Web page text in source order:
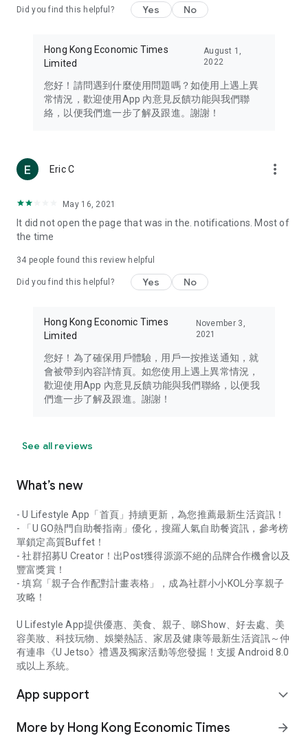
Travel – Staying abreast of issues of concern to Hong Kong
information in the Greater Bay Area, Macau, Japan, Taiwan,
Thailand, South Korea, and other destinations.
Technology – Testing the latest and trendiest tech products
such as mobile phones, computers, cameras, headphones,
(U... Bloggers share diverse lifestyle experiences and food
reviews.
Download now for free and create your own U Lifestyle – a
brand new experience with a different lifestyle!
in the app or email info@ulifestyle.com.hk)
Did you find this helpful? Yes No
Hong Kong Economic Times
Limited
August 1,
2022
您好！請問遇到什麼使用問題嗎？如使用上遇上異
常情況，歡迎使用App 內意見反饋功能與我們聯
絡，以便我們進一步了解及跟進。謝謝！
Eric C more_vert
May 16, 2021
It did not open the page that was in the. notifications. Most of
the time
34 people found this review helpful
Did you find this helpful? Yes No
Hong Kong Economic Times
Limited
November 3,
2021
您好！為了確保用戶體驗，用戶一按推送通知，就
會被帶到內容詳情頁。如您使用上遇上異常情況，
歡迎使用App 內意見反饋功能與我們聯絡，以便我
們進一步了解及跟進。謝謝！
See all reviews
What’s new
- U Lifestyle App「首頁」持續更新，為您推薦最新生活資訊！
- 「U GO熱門自助餐指南」優化，搜羅人氣自助餐資訊，參考榜
單鎖定高質Buffet！
- 社群招募U Creator！出Post獲得源源不絕的品牌合作機會以及
豐富獎賞！
- 填寫「親子合作配對計畫表格」，成為社群小小KOL分享親子
攻略！
U Lifestyle App提供優惠、美食、親子、睇Show、好去處、美
容美妝、科技玩物、娛樂熱話、家居及健康等最新生活資訊～仲
有連串《U Jetso》禮遇及獨家活動等您發掘！支援 Android 8.0
或以上系統。
App support expand_more
More by Hong Kong Economic Times
arrow_forward